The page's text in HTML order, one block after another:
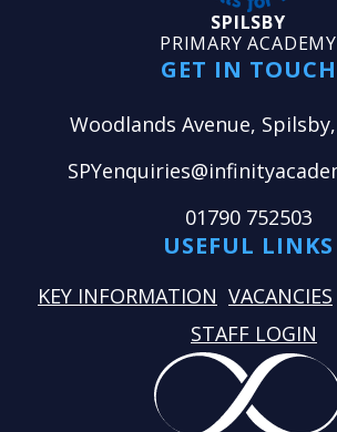
SPILSBY
PRIMARY ACADEMY
GET IN TOUCH
Woodlands Avenue, Spilsby,
01790 752503
USEFUL LINKS
KEY INFORMATION VACANCIES
STAFF LOGIN